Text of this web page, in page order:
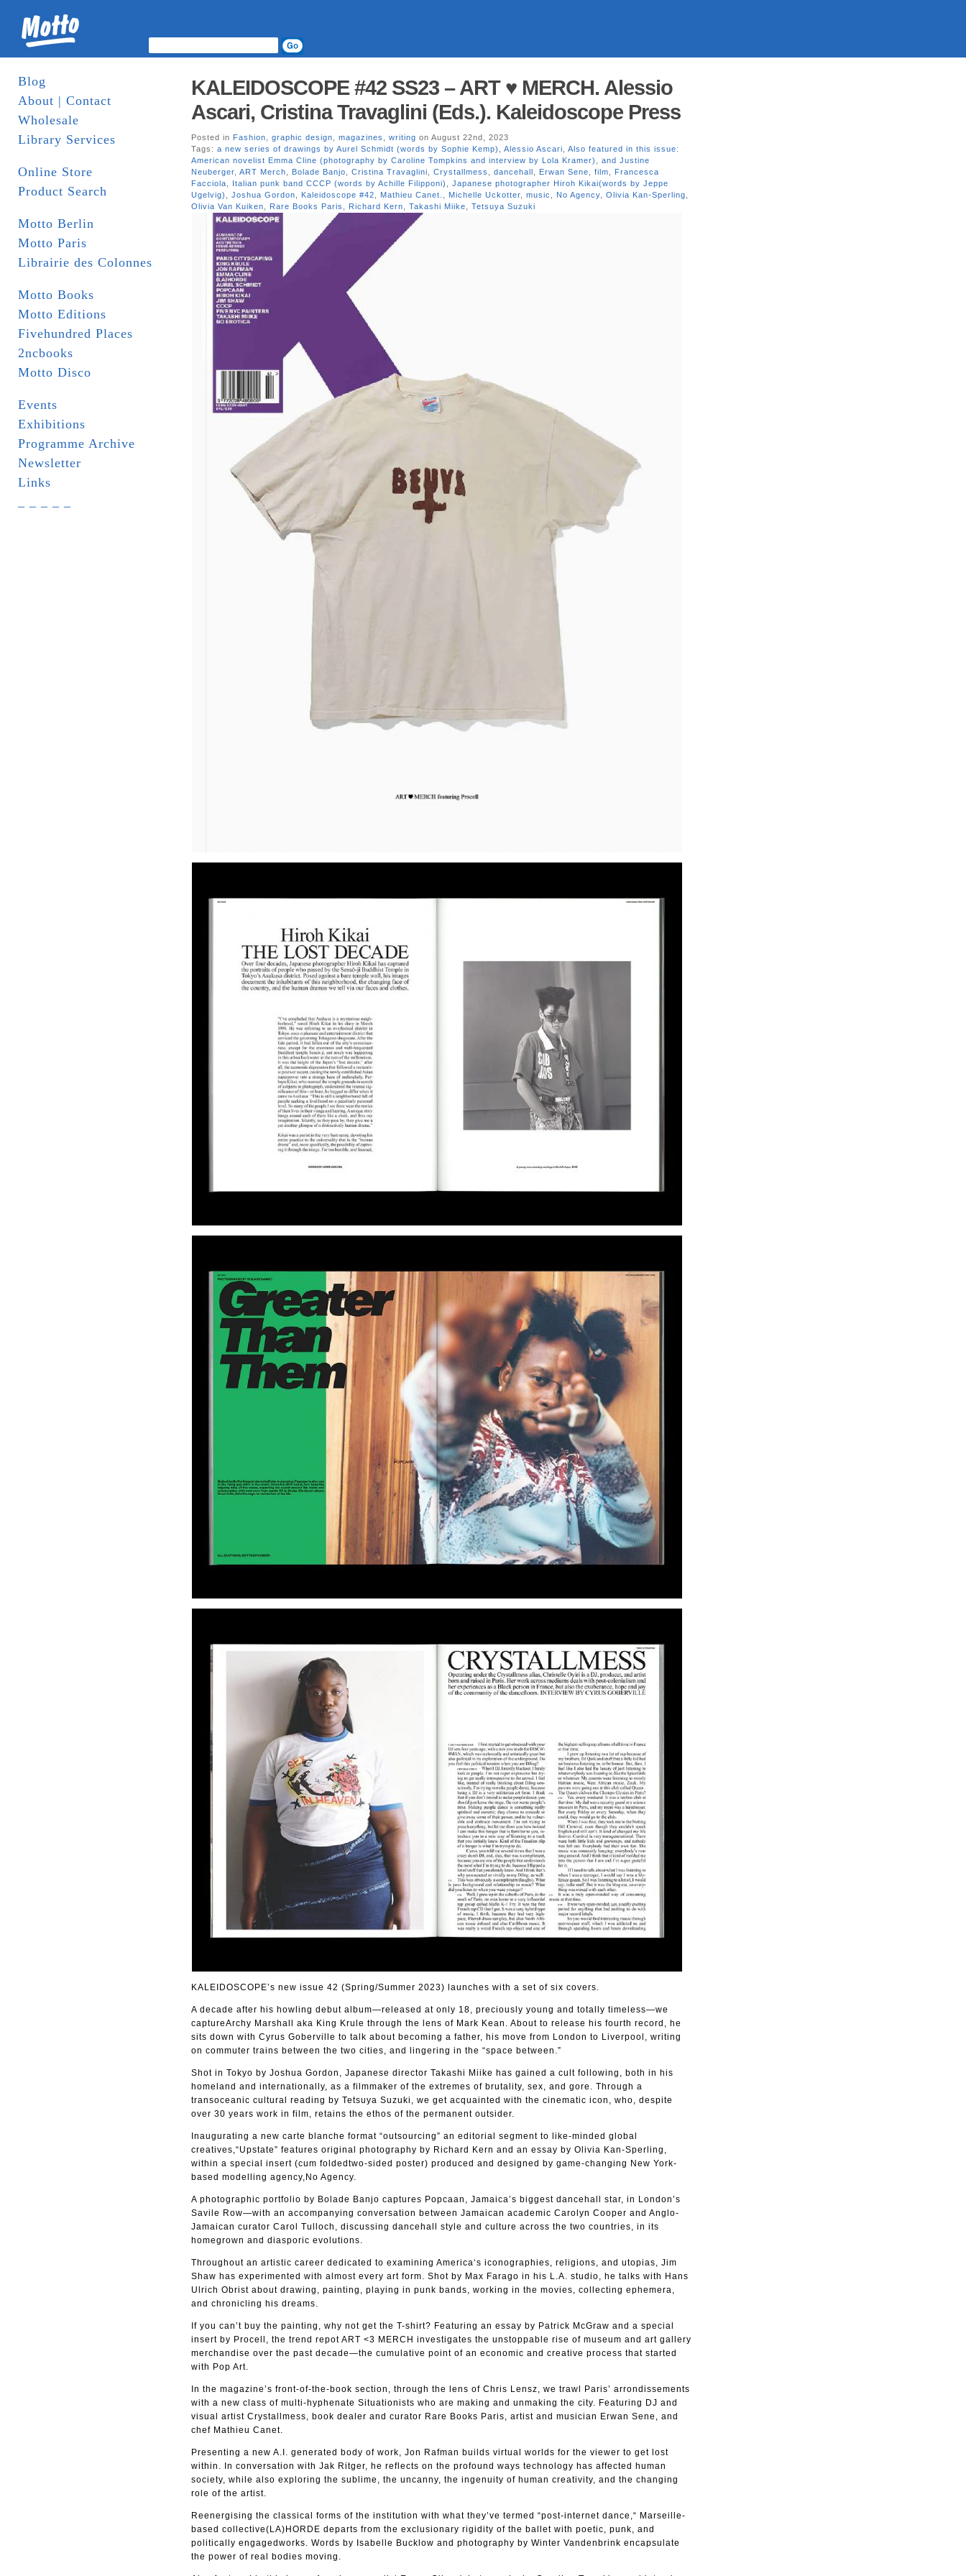
Blog
About | Contact
Wholesale
Library Services
Online Store
Product Search
Motto Berlin
Motto Paris
Librairie des Colonnes
Motto Books
Motto Editions
Fivehundred Places
2ncbooks
Motto Disco
Events
Exhibitions
Programme Archive
Newsletter
Links
KALEIDOSCOPE #42 SS23 – ART ♥ MERCH. Alessio
Ascari, Cristina Travaglini (Eds.). Kaleidoscope Press
Posted in Fashion graphic design magazines writing on August 22nd, 2023
Tags: a new series of drawings by Aurel Schmidt (words by Sophie Kemp) Alessio Ascari
Also featured in this issue:
American novelist Emma Cline (photography by Caroline Tompkins and interview by Lola Kramer)
and Justine
Neuberger ART Merch Bolade Banjo Cristina Travaglini Crystallmess dancehall Erwan Sene film
Francesca
Facciola
Italian punk band CCCP (words by Achille Filipponi)
Japanese photographer Hiroh Kikai(words by Jeppe
Ugelvig)
Joshua Gordon Kaleidoscope #42 Mathieu Canet. Michelle Uckotter music No Agency Olivia Kan-Sperling
Olivia Van Kuiken
Rare Books Paris Richard Kern Takashi Miike Tetsuya Suzuki
KALEIDOSCOPE’s new issue 42 (Spring/Summer 2023) launches with a set of six covers.
A decade after his howling debut album—released at only 18, preciously young and totally timeless—we
captureArchy Marshall aka King Krule through the lens of Mark Kean. About to release his fourth record, he
sits down with Cyrus Goberville to talk about becoming a father, his move from London to Liverpool, writing
on commuter trains between the two cities, and lingering in the “space between.”
Shot in Tokyo by Joshua Gordon, Japanese director Takashi Miike has gained a cult following, both in his
homeland and internationally, as a filmmaker of the extremes of brutality, sex, and gore. Through a
transoceanic cultural reading by Tetsuya Suzuki, we get acquainted with the cinematic icon, who, despite
over 30 years work in film, retains the ethos of the permanent outsider.
Inaugurating a new carte blanche format “outsourcing” an editorial segment to like-minded global
creatives,“Upstate” features original photography by Richard Kern and an essay by Olivia Kan-Sperling,
within a special insert (cum foldedtwo-sided poster) produced and designed by game-changing New York-
based modelling agency,No Agency.
A photographic portfolio by Bolade Banjo captures Popcaan, Jamaica’s biggest dancehall star, in London’s
Savile Row—with an accompanying conversation between Jamaican academic Carolyn Cooper and Anglo-
Jamaican curator Carol Tulloch, discussing dancehall style and culture across the two countries, in its
homegrown and diasporic evolutions.
Throughout an artistic career dedicated to examining America‘s iconographies, religions, and utopias, Jim
Shaw has experimented with almost every art form. Shot by Max Farago in his L.A. studio, he talks with Hans
Ulrich Obrist about drawing, painting, playing in punk bands, working in the movies, collecting ephemera,
and chronicling his dreams.
If you can’t buy the painting, why not get the T-shirt? Featuring an essay by Patrick McGraw and a special
insert by Procell, the trend repot ART <3 MERCH investigates the unstoppable rise of museum and art gallery
merchandise over the past decade—the cumulative point of an economic and creative process that started
with Pop Art.
In the magazine’s front-of-the-book section, through the lens of Chris Lensz, we trawl Paris’ arrondissements
with a new class of multi-hyphenate Situationists who are making and unmaking the city. Featuring DJ and
visual artist Crystallmess, book dealer and curator Rare Books Paris, artist and musician Erwan Sene, and
chef Mathieu Canet.
Presenting a new A.I. generated body of work, Jon Rafman builds virtual worlds for the viewer to get lost
within. In conversation with Jak Ritger, he reflects on the profound ways technology has affected human
society, while also exploring the sublime, the uncanny, the ingenuity of human creativity, and the changing
role of the artist.
Reenergising the classical forms of the institution with what they’ve termed “post-internet dance,“ Marseille-
based collective(LA)HORDE departs from the exclusionary rigidity of the ballet with poetic, punk, and
politically engagedworks. Words by Isabelle Bucklow and photography by Winter Vandenbrink encapsulate
the power of real bodies moving.